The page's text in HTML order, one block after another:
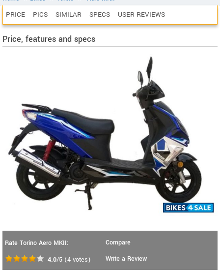
PRICE PICS SIMILAR SPECS USER REVIEWS
Price, features and specs
Rate Torino Aero MKII:
4.0/5 (4 votes)
Compare
Write a Review